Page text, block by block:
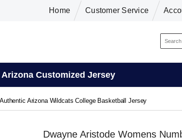
Home Customer Service
Arizona Customized Jersey
Arizona Wildcats College Basketball Jersey
Dwayne Aristode Womens